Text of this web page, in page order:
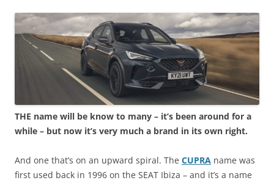
THE name will be know to many – it’s been around for a
while – but now it’s very much a brand in its own right.
And one that’s on an upward spiral. The CUPRA name was
first used back in 1996 on the SEAT Ibiza – and it’s a name